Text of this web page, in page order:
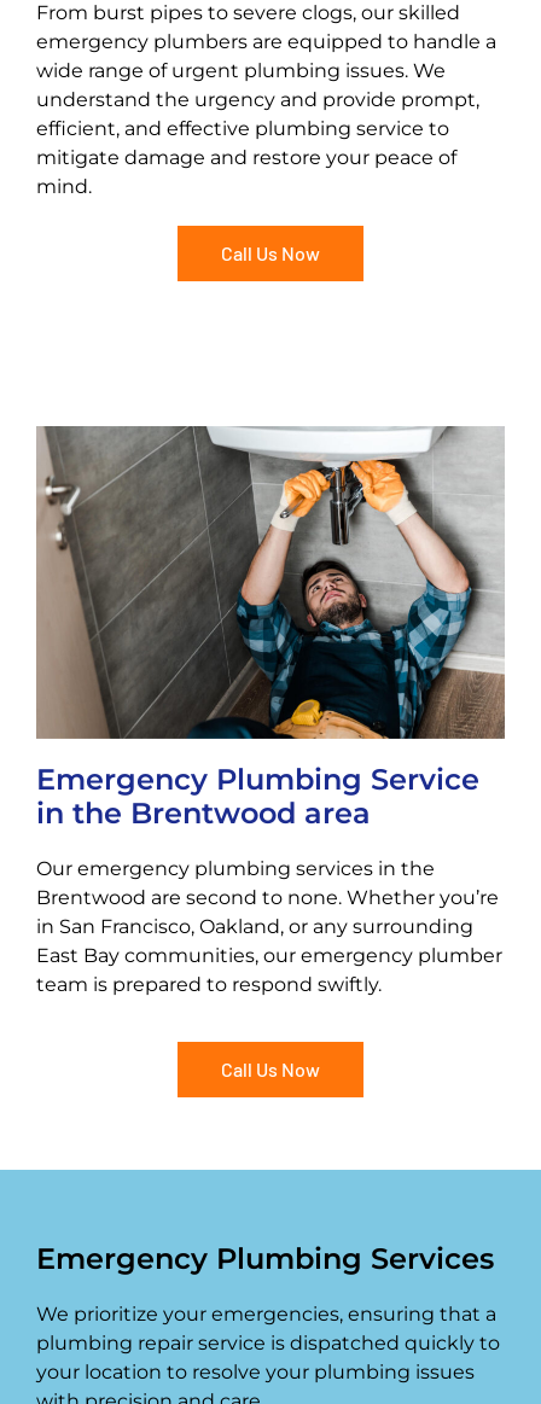
From burst pipes to severe clogs, our skilled
emergency plumbers are equipped to handle a
wide range of urgent plumbing issues. We
understand the urgency and provide prompt,
efficient, and effective plumbing service to
mitigate damage and restore your peace of
mind.
Call Us Now
Emergency Plumbing Service
in the Brentwood area
Our emergency plumbing services in the
Brentwood are second to none. Whether you’re
in San Francisco, Oakland, or any surrounding
East Bay communities, our emergency plumber
team is prepared to respond swiftly.
Call Us Now
Emergency Plumbing Services
We prioritize your emergencies, ensuring that a
plumbing repair service is dispatched quickly to
your location to resolve your plumbing issues